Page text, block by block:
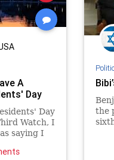
A
Day
Day
Watch, I
saying I
and
the